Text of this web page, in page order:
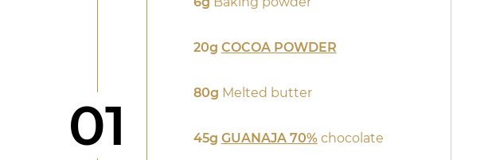
Step
01
20g COCOA POWDER
80g Melted butter
45g GUANAJA 70%chocolate